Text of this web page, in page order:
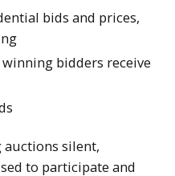
bids and prices,
bidders receive
auctions silent,
to participate and